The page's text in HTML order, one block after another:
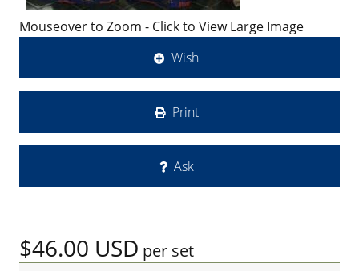
Mouseover to Zoom - Click to View Large Image
Wish
Print
Ask
$46.00 USD per set